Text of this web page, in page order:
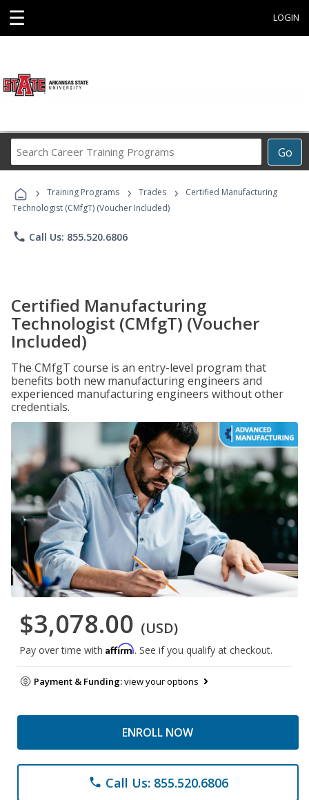
☰ LOGIN
Go
Career
Programs
› Training Programs › Trades ›
Certified Manufacturing
Technologist (CMfgT) (Voucher Included)
phone Call Us: 855.520.6806
Certified Manufacturing
Technologist (CMfgT) (Voucher
Included)
The CMfgT course is an entry-level program that
benefits both new manufacturing engineers and
experienced manufacturing engineers without other
credentials.
$3,078.00 (USD)
Pay over time with Affirm. See if you qualify at checkout.
Payment & Funding:view your options
ENROLL NOW
phone Call Us: 855.520.6806